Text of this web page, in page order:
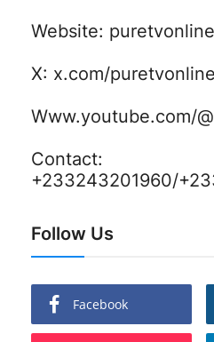
Website:
X: x.com/puretvonline_
Www.youtube.com/
Contact:
+233243201960/
Follow Us
Facebook